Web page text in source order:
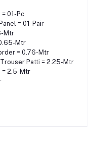
01-Pc
= 01-Pair
Mtr
Mtr
= 0.76-Mtr
Patti = 2.25-Mtr
= 2.5-Mtr